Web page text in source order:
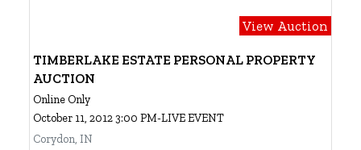
View Auction
TIMBERLAKE ESTATE PERSONAL PROPERTY
AUCTION
Online Only
October 11, 2012 3:00 PM-LIVE EVENT
Corydon, IN